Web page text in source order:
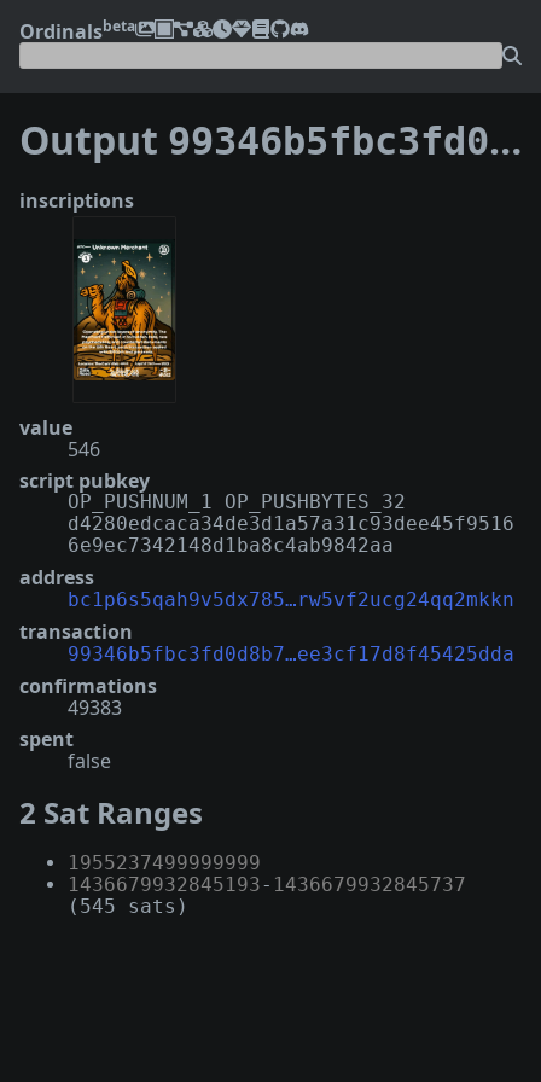
Ordinalsbeta
Output 99346b5fbc3fd0d8b7973a425d07f53f8a2ee85564eff2ee3cf17d8f45425dda:0
inscriptions
value
546
script pubkey
OP_PUSHNUM_1 OP_PUSHBYTES_32
d4280edcaca34de3d1a57a31c93dee45f9516
6e9ec7342148d1ba8c4ab9842aa
address
bc1p6s5qah9v5dx785…rw5vf2ucg24qq2mkkn
transaction
99346b5fbc3fd0d8b7…ee3cf17d8f45425dda
confirmations
49383
spent
false
2 Sat Ranges
1955237499999999
1436679932845193- 1436679932845737
(545 sats)